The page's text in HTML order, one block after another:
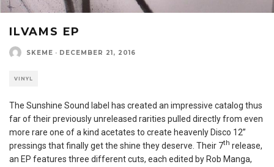
ILVAMS EP
SKEME · DECEMBER 21, 2016
VINYL
The Sunshine Sound label has created an impressive catalog thus
far of their previously unreleased rarities pulled directly from even
more rare one of a kind acetates to create heavenly Disco 12”
pressings that finally get the shine they deserve. Their 7th release,
an EP features three different cuts, each edited by Rob Manga,